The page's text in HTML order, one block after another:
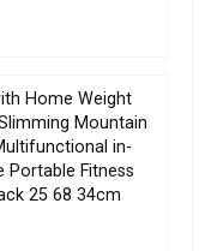
Home Weight
Mountain
in-
Portable Fitness
25 68 34cm